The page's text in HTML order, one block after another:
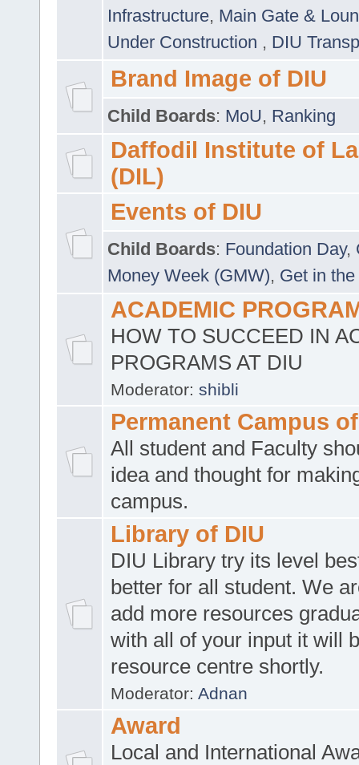
Infrastructure, Main Gate &
Under Construction , DIU
Brand Image of DIU
Child Boards: MoU, Ranking
Daffodil Institute of
(DIL)
Events of DIU
Child Boards: Foundation Day,
Money Week (GMW), Get in
ACADEMIC
HOW TO SUCCEED IN
PROGRAMS AT DIU
Moderator: shibli
Permanent Campus
All student and Faculty
idea and thought for
campus.
Library of DIU
DIU Library try its level
better for all student. We
add more resources
with all of your input it will
resource centre shortly.
Moderator: Adnan
Award
Local and International